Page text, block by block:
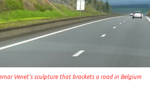
Venet’s sculpture that brackets a road in Belgium